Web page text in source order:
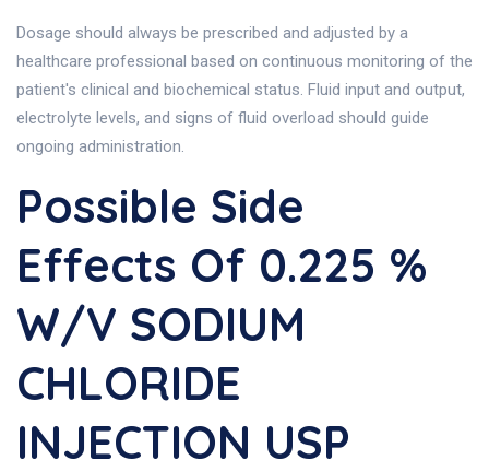
Dosage should always be prescribed and adjusted by a
healthcare professional based on continuous monitoring of the
patient's clinical and biochemical status. Fluid input and output,
electrolyte levels, and signs of fluid overload should guide
ongoing administration.
Possible Side
Effects Of 0.225 %
W/V SODIUM
CHLORIDE
INJECTION USP